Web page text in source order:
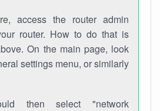
access the router admin
router. How to do that is
On the main page, look
settings menu, or similarly
then select "network